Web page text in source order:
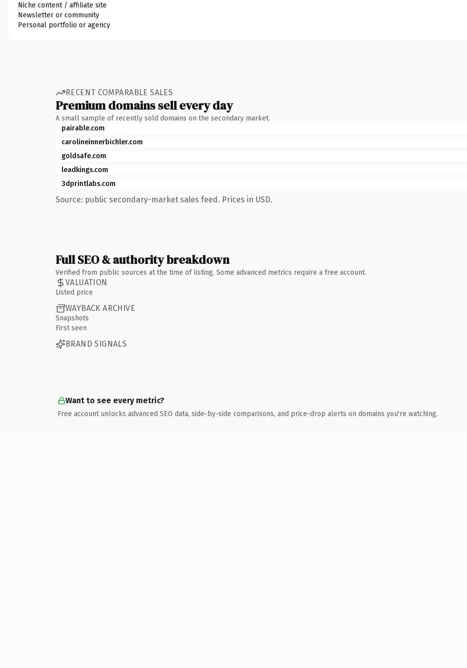
Niche content / affiliate site
Newsletter or community
Personal portfolio or agency
RECENT COMPARABLE SALES
Premium domains sell every day
A small sample of recently sold domains on the secondary market.
pairable.com
carolineinnerbichler.com
goldsafe.com
leadkings.com
3dprintlabs.com
Source: public secondary-market sales feed. Prices in USD.
Full SEO & authority breakdown
Verified from public sources at the time of listing. Some advanced metrics require a free account.
VALUATION
Listed price
WAYBACK ARCHIVE
Snapshots
First seen
BRAND SIGNALS
Want to see every metric?
Free account unlocks advanced SEO data, side-by-side comparisons, and price-drop alerts on domains you're watching.